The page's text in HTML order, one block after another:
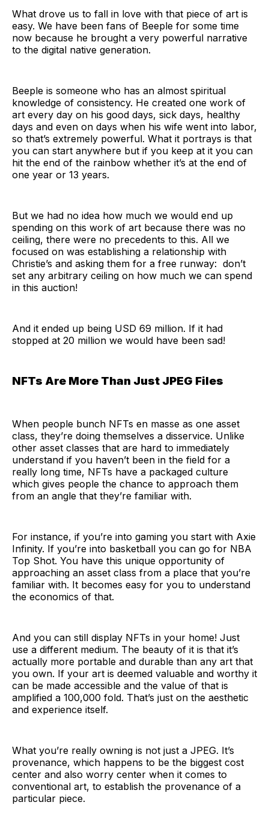
What drove us to fall in love with that piece of art is
easy. We have been fans of Beeple for some time
now because he brought a very powerful narrative
to the digital native generation.
Beeple is someone who has an almost spiritual
knowledge of consistency. He created one work of
art every day on his good days, sick days, healthy
days and even on days when his wife went into labor,
so that’s extremely powerful. What it portrays is that
you can start anywhere but if you keep at it you can
hit the end of the rainbow whether it’s at the end of
one year or 13 years.
But we had no idea how much we would end up
spending on this work of art because there was no
ceiling, there were no precedents to this. All we
focused on was establishing a relationship with
Christie’s and asking them for a free runway: don’t
set any arbitrary ceiling on how much we can spend
in this auction!
And it ended up being USD 69 million. If it had
stopped at 20 million we would have been sad!
NFTs Are More Than Just JPEG Files
When people bunch NFTs en masse as one asset
class, they’re doing themselves a disservice. Unlike
other asset classes that are hard to immediately
understand if you haven’t been in the field for a
really long time, NFTs have a packaged culture
which gives people the chance to approach them
from an angle that they’re familiar with.
For instance, if you’re into gaming you start with Axie
Infinity. If you’re into basketball you can go for NBA
Top Shot. You have this unique opportunity of
approaching an asset class from a place that you’re
familiar with. It becomes easy for you to understand
the economics of that.
And you can still display NFTs in your home! Just
use a different medium. The beauty of it is that it’s
actually more portable and durable than any art that
you own. If your art is deemed valuable and worthy it
can be made accessible and the value of that is
amplified a 100,000 fold. That’s just on the aesthetic
and experience itself.
What you’re really owning is not just a JPEG. It’s
provenance, which happens to be the biggest cost
center and also worry center when it comes to
conventional art, to establish the provenance of a
particular piece.